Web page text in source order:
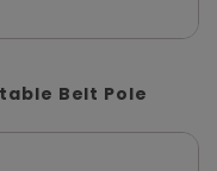
Belt Pole